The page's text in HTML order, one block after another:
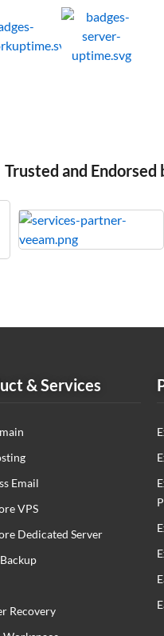
Trusted and
& Services
Email
VPS
Dedicated Server
Recovery